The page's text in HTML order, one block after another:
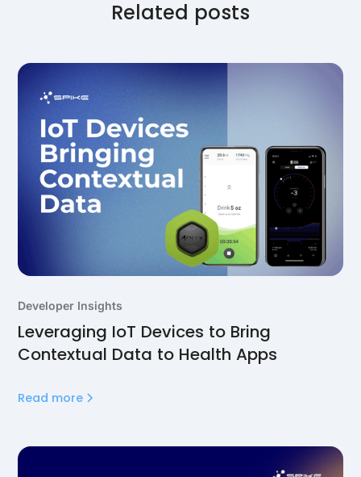
house solutions.Related posts
Developer Insights
Leveraging IoT Devices to Bring
Contextual Data to Health Apps
Read more